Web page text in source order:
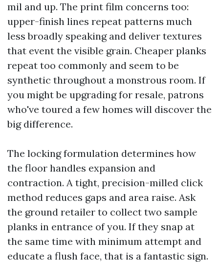
mil and up. The print film concerns too:
upper-finish lines repeat patterns much
less broadly speaking and deliver textures
that event the visible grain. Cheaper planks
repeat too commonly and seem to be
synthetic throughout a monstrous room. If
you might be upgrading for resale, patrons
who've toured a few homes will discover the
big difference.
The locking formulation determines how
the floor handles expansion and
contraction. A tight, precision-milled click
method reduces gaps and area raise. Ask
the ground retailer to collect two sample
planks in entrance of you. If they snap at
the same time with minimum attempt and
educate a flush face, that is a fantastic sign.